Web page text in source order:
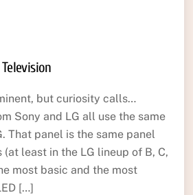
but curiosity calls…
Sony and LG all use the same
That panel is the same panel
least in the LG lineup of B, C,
most basic and the most
[…]